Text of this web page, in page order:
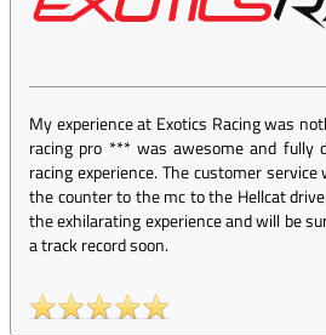
My experience at Exotics Racing was
racing pro *** was awesome and fully
racing experience. The customer
the counter to the mc to the Hellcat
the exhilarating experience and will be
a track record soon.